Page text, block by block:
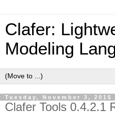
Clafer:
Modeling
Tuesday, November 3, 2015
Clafer Tools 0.4.2.1